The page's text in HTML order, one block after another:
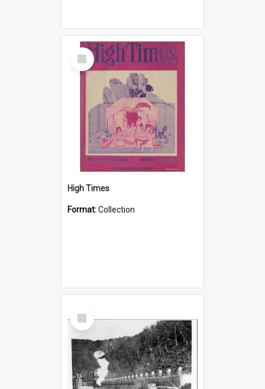
Select
Item
High Times
Format:Collection
Select
Item